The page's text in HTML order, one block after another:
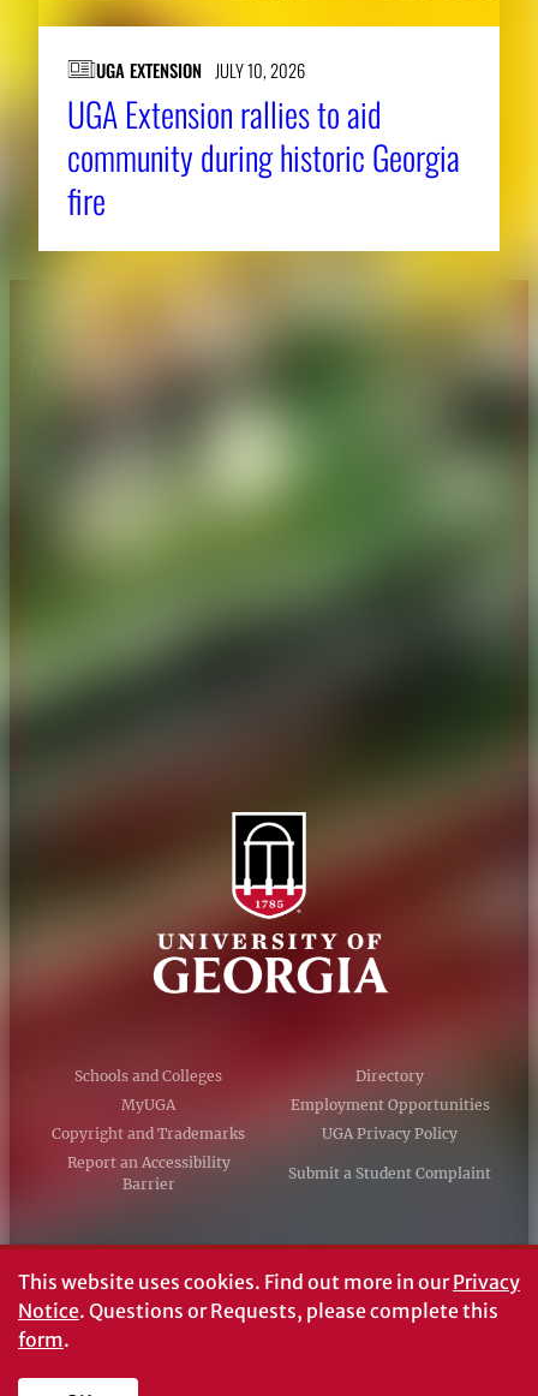
UGA EXTENSION JULY 10, 2026
UGA Extension rallies to aid
community during historic Georgia
fire
About CAES
Schools and Colleges
Directory
MyUGA
Employment Opportunities
Copyright and Trademarks
UGA Privacy Policy
Report an Accessibility
Barrier
Submit a Student Complaint
#UGA on
This website uses cookies. Find out more in ourPrivacy
Notice. Questions or Requests, please complete this
form.